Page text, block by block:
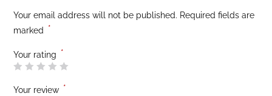
Your email address will not be published. Required fields are
marked *
Your rating *
Your review *